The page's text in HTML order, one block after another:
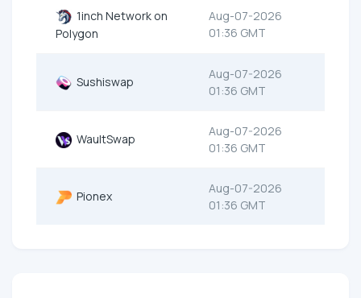
1inch Network on
Polygon
Aug-07-2026
01:36 GMT
Sushiswap
Aug-07-2026
01:36 GMT
WaultSwap
Aug-07-2026
01:36 GMT
Pionex
Aug-07-2026
01:36 GMT